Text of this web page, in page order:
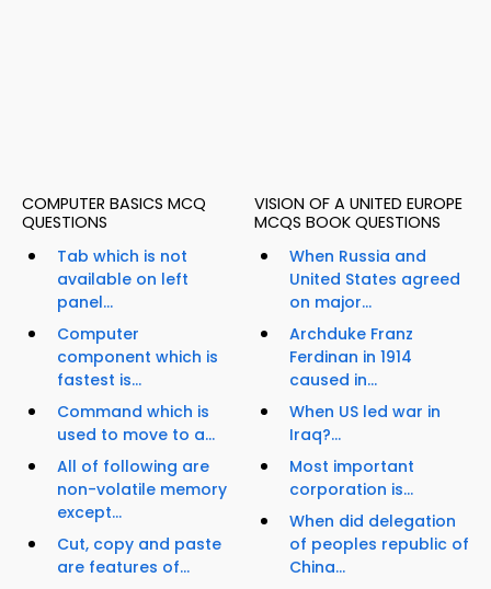
COMPUTER BASICS MCQ
QUESTIONS
Tab which is not
available on left
panel...
Computer
component which is
fastest is...
Command which is
used to move to a...
All of following are
non-volatile memory
except...
Cut, copy and paste
are features of...
VISION OF A UNITED EUROPE
MCQS BOOK QUESTIONS
When Russia and
United States agreed
on major...
Archduke Franz
Ferdinan in 1914
caused in...
When US led war in
Iraq?...
Most important
corporation is...
When did delegation
of peoples republic of
China...